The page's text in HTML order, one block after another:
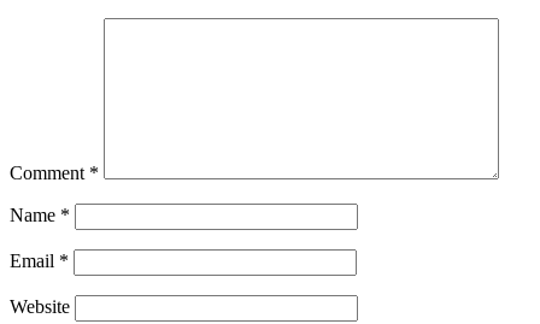
Comment *
Name *
Email *
Website